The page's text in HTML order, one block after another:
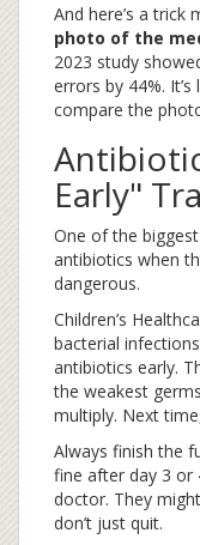
And here’s a trick
photo of the
2023 study
errors by 44%.
compare the
Early"
One of the
antibiotics when
dangerous.
Children’s
bacterial
antibiotics early.
the weakest
multiply. Next
Always finish the
fine after day 3 or
doctor. They
don’t just quit.